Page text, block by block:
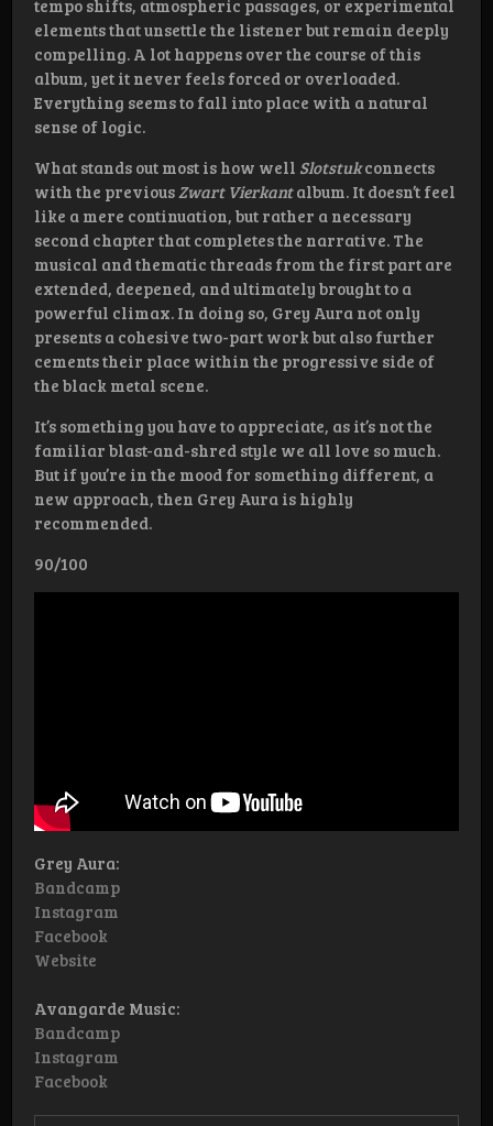
tempo shifts, atmospheric passages, or experimental
elements that unsettle the listener but remain deeply
compelling. A lot happens over the course of this
album, yet it never feels forced or overloaded.
Everything seems to fall into place with a natural
sense of logic.
What stands out most is how well Slotstukconnects
with the previousZwart Vierkantalbum. It doesn’t feel
like a mere continuation, but rather a necessary
second chapter that completes the narrative. The
musical and thematic threads from the first part are
extended, deepened, and ultimately brought to a
powerful climax. In doing so, Grey Aura not only
presents a cohesive two-part work but also further
cements their place within the progressive side of
the black metal scene.
It’s something you have to appreciate, as it’s not the
familiar blast-and-shred style we all love so much.
But if you’re in the mood for something different, a
new approach, then Grey Aura is highly
recommended.
90/100
Grey Aura:
Bandcamp
Instagram
Facebook
Website
Avangarde Music:
Bandcamp
Instagram
Facebook